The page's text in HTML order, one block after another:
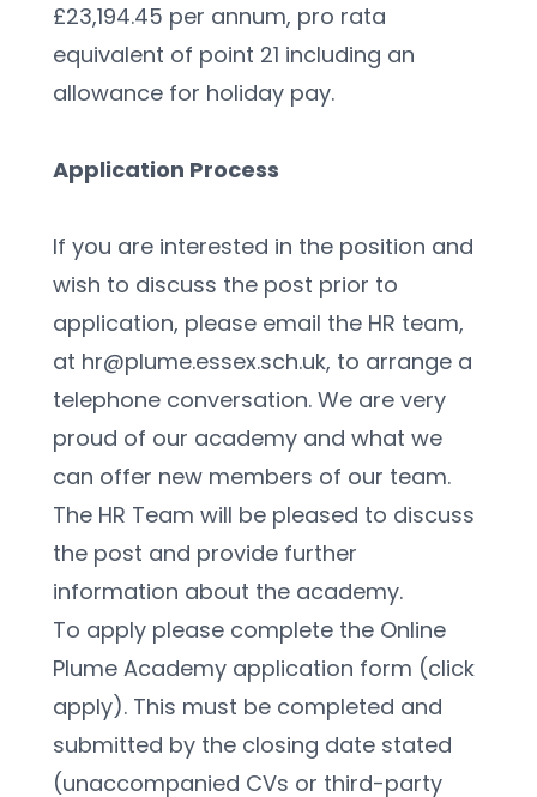
£23,194.45 per annum, pro rata
equivalent of point 21 including an
allowance for holiday pay.
Application Process
If you are interested in the position and
wish to discuss the post prior to
application, please email the HR team,
at hr@plume.essex.sch.uk, to arrange a
telephone conversation. We are very
proud of our academy and what we
can offer new members of our team.
The HR Team will be pleased to discuss
the post and provide further
information about the academy.
To apply please complete the Online
Plume Academy application form (click
apply). This must be completed and
submitted by the closing date stated
(unaccompanied CVs or third-party